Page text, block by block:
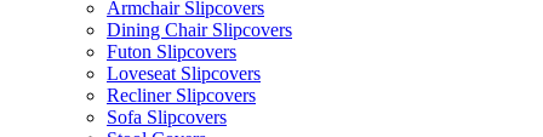
Armchair Slipcovers
Dining Chair Slipcovers
Futon Slipcovers
Loveseat Slipcovers
Recliner Slipcovers
Sofa Slipcovers